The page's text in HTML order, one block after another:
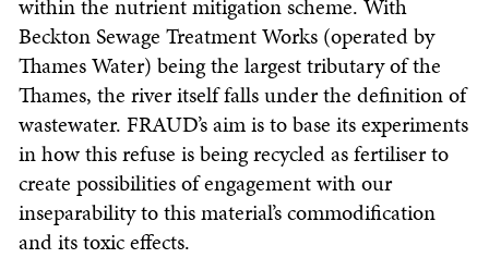
within the nutrient mitigation scheme. With
Beckton Sewage Treatment Works (operated by
Thames Water) being the largest tributary of the
Thames, the river itself falls under the definition of
wastewater. FRAUD’s aim is to base its experiments
in how this refuse is being recycled as fertiliser to
create possibilities of engagement with our
inseparability to this material’s commodification
and its toxic effects.